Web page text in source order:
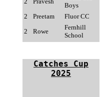
Boys
2
Preetam
Fluor CC
2
Rowe
Fernhill
School
Catches Cup
2025